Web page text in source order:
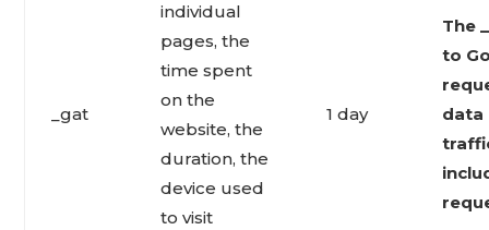
_gat
individual
pages, the
time spent
on the
website, the
duration, the
device used
to visit
1 day
The
to
data